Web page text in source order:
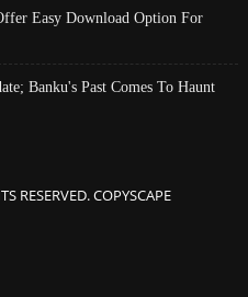
Easy Download Option For
Banku's Past Comes To Haunt
RESERVED. COPYSCAPE